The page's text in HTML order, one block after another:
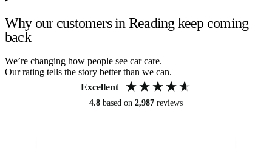
Why our customers in Reading keep coming
back
We’re changing how people see car care.
Our rating tells the story better than we can.
Excellent
4.8 based on 2,987 reviews